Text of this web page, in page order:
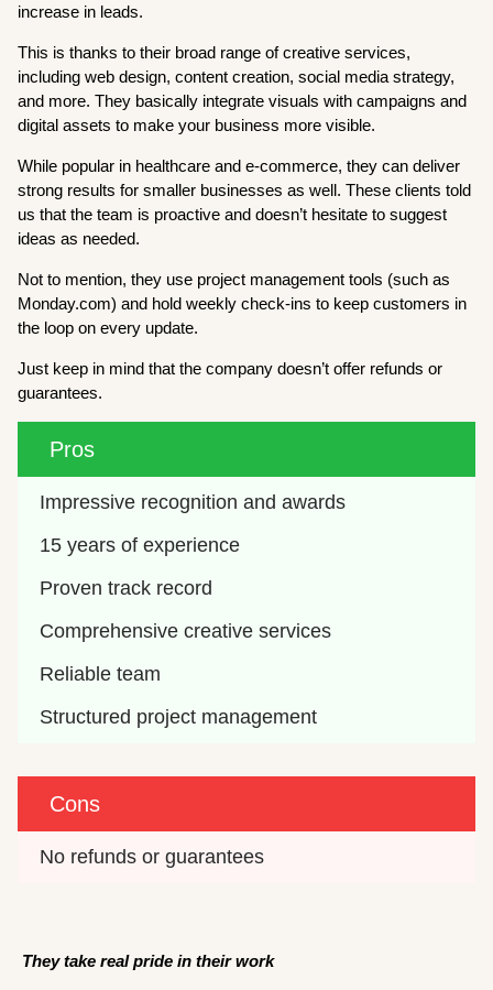
increase in leads.
This is thanks to their broad range of creative services,
including web design, content creation, social media strategy,
and more. They basically integrate visuals with campaigns and
digital assets to make your business more visible.
While popular in healthcare and e-commerce, they can deliver
strong results for smaller businesses as well. These clients told
us that the team is proactive and doesn’t hesitate to suggest
ideas as needed.
Not to mention, they use project management tools (such as
Monday.com) and hold weekly check-ins to keep customers in
the loop on every update.
Just keep in mind that the company doesn’t offer refunds or
guarantees.
Pros
Impressive recognition and awards
15 years of experience
Proven track record
Comprehensive creative services
Reliable team
Structured project management
Cons
No refunds or guarantees
They take real pride in their work